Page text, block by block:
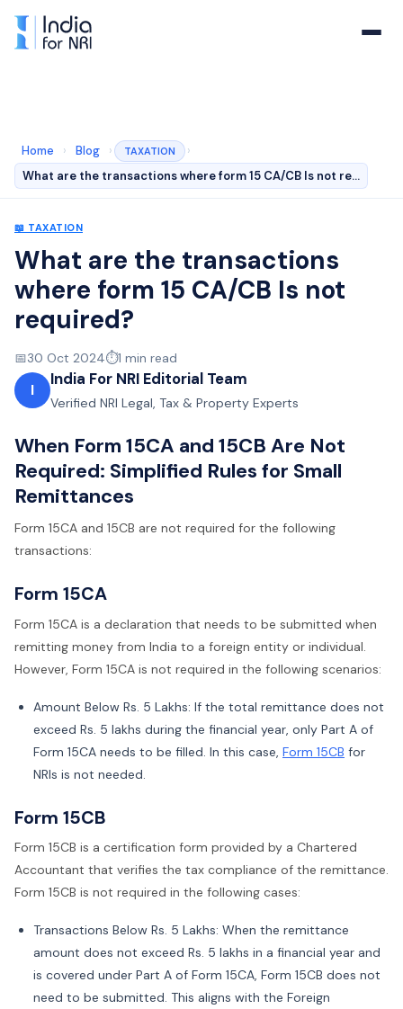
Home › Blog › TAXATION
›
What are the transactions where form 15 CA/CB Is not re…
📖 TAXATION
What are the transactions
where form 15 CA/CB Is not
required?
📅30 Oct 2024⏱️1 min read
I
India For NRI Editorial Team
Verified NRI Legal, Tax & Property Experts
When Form 15CA and 15CB Are Not
Required: Simplified Rules for Small
Remittances
Form 15CA and 15CB are not required for the following
transactions:
Form 15CA
Form 15CA is a declaration that needs to be submitted when
remitting money from India to a foreign entity or individual.
However, Form 15CA is not required in the following scenarios:
Amount Below Rs. 5 Lakhs: If the total remittance does not
exceed Rs. 5 lakhs during the financial year, only Part A of
Form 15CA needs to be filled. In this case, Form 15CB for
NRIs is not needed.
Form 15CB
Form 15CB is a certification form provided by a Chartered
Accountant that verifies the tax compliance of the remittance.
Form 15CB is not required in the following cases:
Transactions Below Rs. 5 Lakhs: When the remittance
amount does not exceed Rs. 5 lakhs in a financial year and
is covered under Part A of Form 15CA, Form 15CB does not
need to be submitted. This aligns with the Foreign